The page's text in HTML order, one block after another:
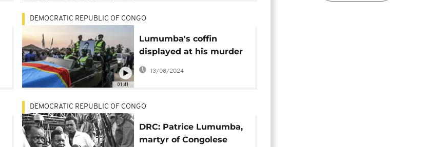
01:41
DEMOCRATIC REPUBLIC OF CONGO
Lumumba's coffin
displayed at his murder
site for a wake in
Katanga
13/08/2024
DEMOCRATIC REPUBLIC OF CONGO
DRC: Patrice Lumumba,
martyr of Congolese